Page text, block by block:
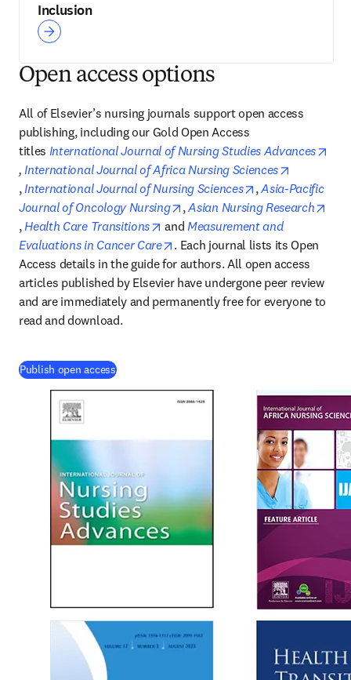
Inclusion
Open access options
All of Elsevier’s nursing journals support open access
publishing, including our Gold Open Access
titles International Journal of Nursing Studies Advances
opens in new tab/window
, International Journal of Africa Nursing Sciences
opens in new tab/window
, International Journal of Nursing Sciences opens in new
, Asia-Pacific
Journal of Oncology Nursing
opens in new tab/window
, Asian Nursing Research
opens in new tab/window
, Health Care Transitions opens in new tab/window
and Measurement and
Evaluations in Cancer Care
opens in new tab/window
. Each journal lists its Open
Access details in the guide for authors. All open access
articles published by Elsevier have undergone peer review
and are immediately and permanently free for everyone to
read and download.
Publish open access